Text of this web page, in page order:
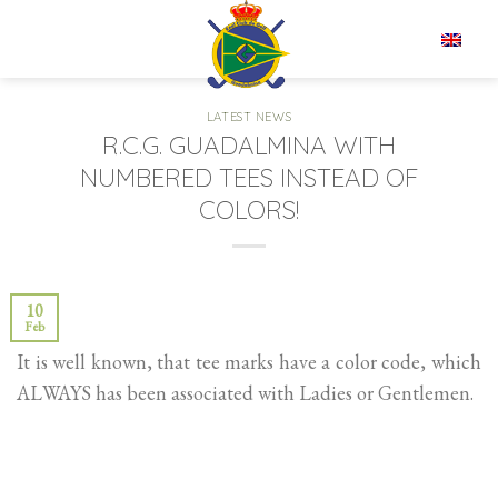
LATEST NEWS
R.C.G. GUADALMINA WITH
NUMBERED TEES INSTEAD OF
COLORS!
10
Feb
It is well known, that tee marks have a color code, which
ALWAYS has been associated with Ladies or Gentlemen.